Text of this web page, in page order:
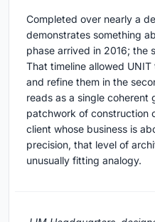
Completed over nearly a
demonstrates something
phase arrived in 2016; the
That timeline allowed
and refine them in the
reads as a single coherent
patchwork of construction
client whose business is
precision, that level of
unusually fitting analogy.